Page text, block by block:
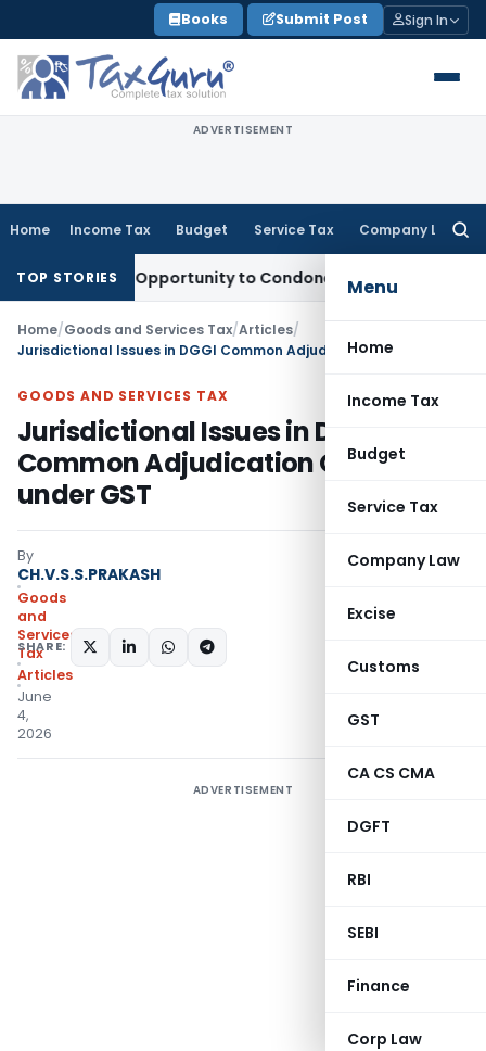
to
content
Books Submit Post Sign In
ADVERTISEMENT
Home Income Tax Budget Service Tax Company Law
Menu
Home
Income Tax
Budget
Service Tax
Company Law
Excise
Customs
GST
CA CS CMA
DGFT
RBI
SEBI
Finance
Corp Law
TOP STORIES
Opportunity to Condone KVAT Appeal Delay
Home/Goods and Services Tax/Articles/
GOODS AND SERVICES TAX
Jurisdictional Issues in DGGI
Common Adjudication Orders
under GST
By
CH.V.S.S.PRAKASH
Goods
and
Services
Tax
Articles
June
4,
2026
SHARE:
ADVERTISEMENT